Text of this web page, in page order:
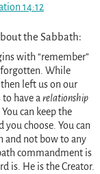
14:12
the Sabbath:
with “remember”
While
left us on our
have a relationship
You can keep the
choose. You can
and not bow to any
commandment is
is. He is the Creator.